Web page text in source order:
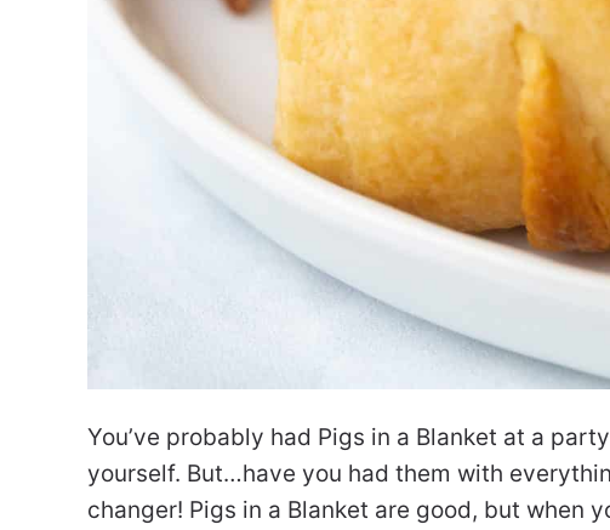
You’ve probably had Pigs in a Blanket at a
yourself. But…have you had them with
changer! Pigs in a Blanket are good, but when